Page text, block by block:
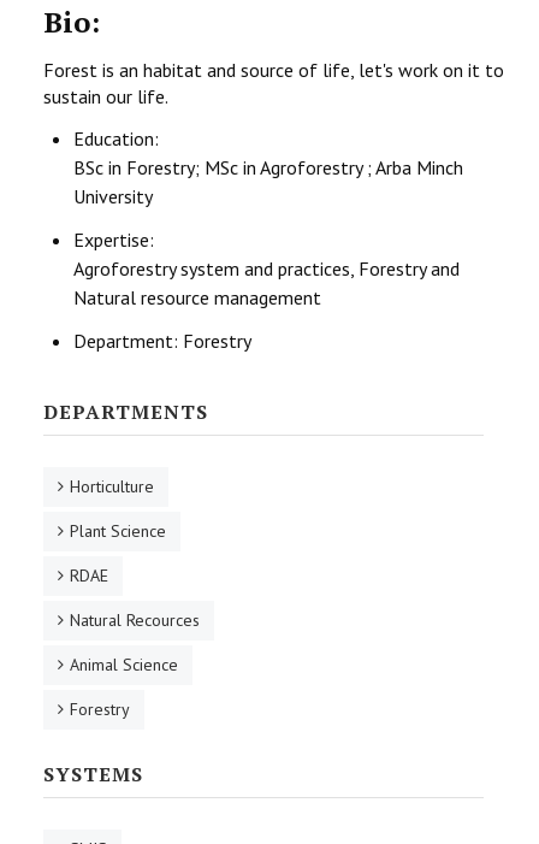
Bio:
Forest is an habitat and source of life, let's work on it to
sustain our life.
Education:
BSc in Forestry; MSc in Agroforestry ; Arba Minch
University
Expertise:
Agroforestry system and practices, Forestry and
Natural resource management
Department: Forestry
DEPARTMENTS
Horticulture
Plant Science
RDAE
Natural Recources
Animal Science
Forestry
SYSTEMS